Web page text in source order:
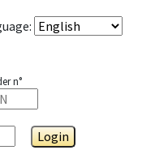
:
n°
Login